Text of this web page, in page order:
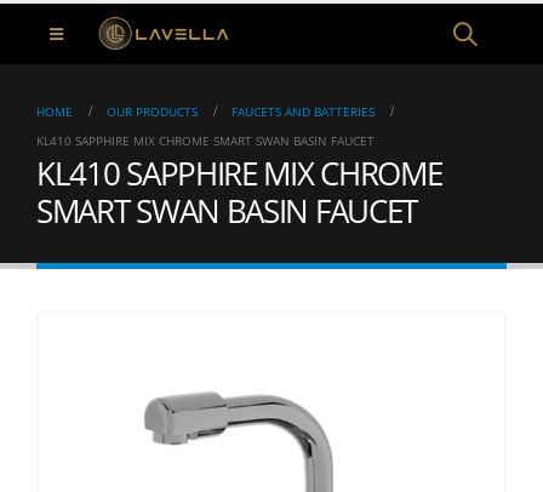
HOME OUR PRODUCTS
FAUCETS AND BATTERIES
KL410 SAPPHIRE MIX CHROME SMART SWAN BASIN FAUCET
KL410 SAPPHIRE MIX CHROME
SMART SWAN BASIN FAUCET